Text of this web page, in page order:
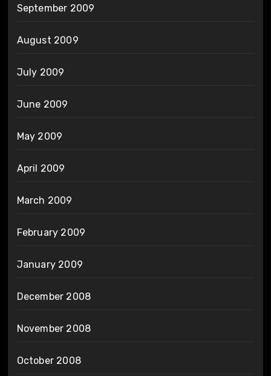
September 2009
August 2009
July 2009
June 2009
May 2009
April 2009
March 2009
February 2009
January 2009
December 2008
November 2008
October 2008